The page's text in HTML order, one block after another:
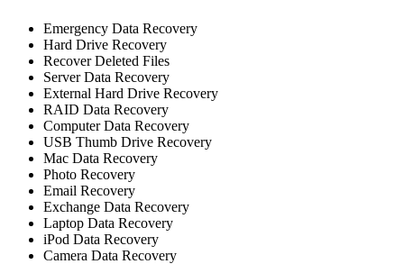
Emergency Data Recovery
Hard Drive Recovery
Recover Deleted Files
Server Data Recovery
External Hard Drive Recovery
RAID Data Recovery
Computer Data Recovery
USB Thumb Drive Recovery
Mac Data Recovery
Photo Recovery
Email Recovery
Exchange Data Recovery
Laptop Data Recovery
iPod Data Recovery
Camera Data Recovery